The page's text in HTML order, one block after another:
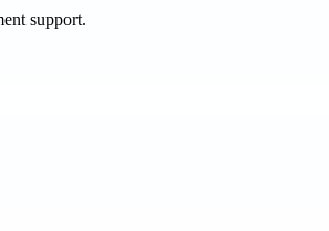
support.